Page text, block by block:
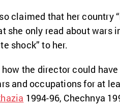
claimed that her country
she only read about wars
shock” to her.
how the director could
and occupations for at
1994-96, Chechnya